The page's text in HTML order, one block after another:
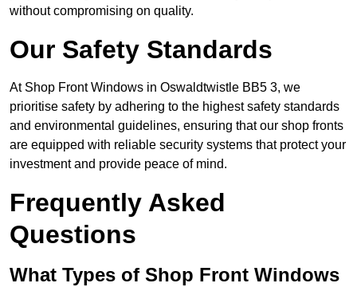
without compromising on quality.
Our Safety Standards
At Shop Front Windows in Oswaldtwistle BB5 3, we
prioritise safety by adhering to the highest safety standards
and environmental guidelines, ensuring that our shop fronts
are equipped with reliable security systems that protect your
investment and provide peace of mind.
Frequently Asked
Questions
What Types of Shop Front Windows